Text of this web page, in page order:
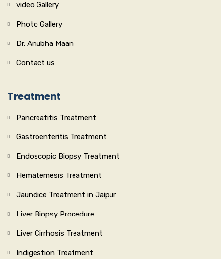
video Gallery
Photo Gallery
Dr. Anubha Maan
Contact us
Treatment
Pancreatitis Treatment
Gastroenteritis Treatment
Endoscopic Biopsy Treatment
Hematemesis Treatment
Jaundice Treatment in Jaipur
Liver Biopsy Procedure
Liver Cirrhosis Treatment
Indigestion Treatment